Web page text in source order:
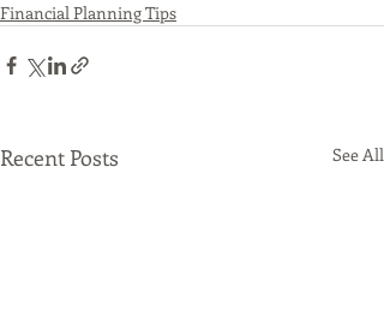
Financial Planning Tips
Recent Posts See All